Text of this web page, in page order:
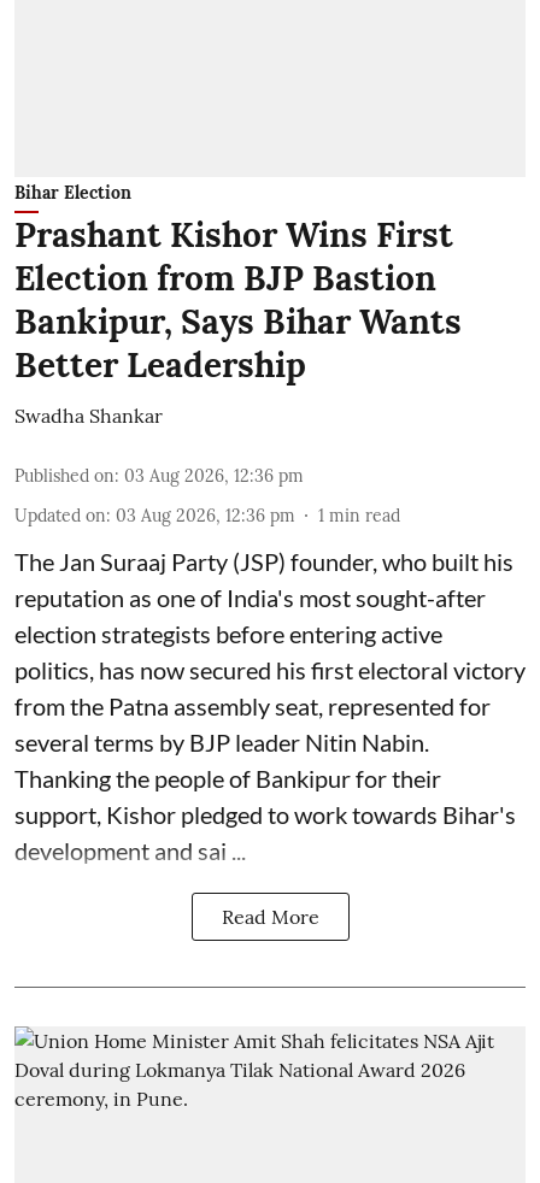
Bihar Election
Prashant Kishor Wins First
Election from BJP Bastion
Bankipur, Says Bihar Wants
Better Leadership
Swadha Shankar
Published on: 03 Aug 2026, 12:36 pm
Updated on: 03 Aug 2026, 12:36 pm 1 min read
The Jan Suraaj Party (JSP) founder, who built his
reputation as one of India's most sought-after
election strategists before entering active
politics, has now secured his first electoral victory
from the Patna assembly seat, represented for
several terms by BJP leader Nitin Nabin.
Thanking the people of Bankipur for their
support, Kishor pledged to work towards Bihar's
development and sai ...
Read More